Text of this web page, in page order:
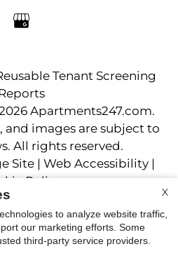
Contact
52nd Ave W
WA 98037
Tenant Screening
Reports
Apartments247.com.
and images are subject to
All rights reserved.
Site | Web Accessibility |
Policy
X
to analyze website traffic,
our marketing efforts. Some
third-party service providers.